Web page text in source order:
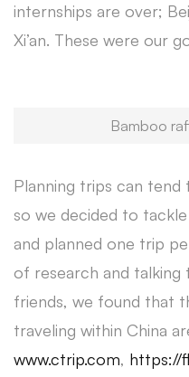
internships are over;
Xi’an. These were our
Bamboo
Planning trips can
so we decided to
and planned one trip
of research and talking
friends, we found that
traveling within China
www.ctrip.com, https://